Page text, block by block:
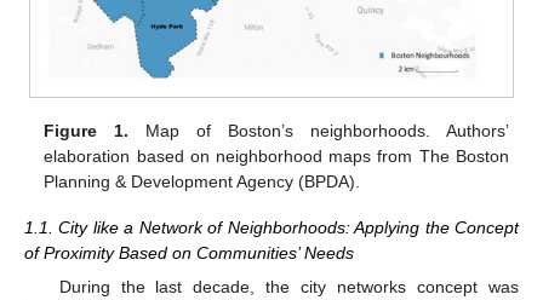
Figure 1. Map of Boston’s neighborhoods. Authors’
elaboration based on neighborhood maps from The Boston
Planning & Development Agency (BPDA).
1.1. City like a Network of Neighborhoods: Applying the Concept
of Proximity Based on Communities’ Needs
During the last decade, the city networks concept was